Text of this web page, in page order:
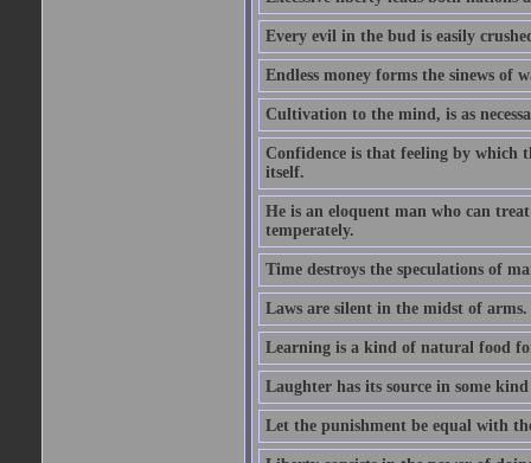
Every evil in the bud is easily
Endless money forms the sinews of
Cultivation to the mind, is as
Confidence is that feeling by which
itself.
He is an eloquent man who can
temperately.
Time destroys the speculations of
Laws are silent in the midst of arms.
Learning is a kind of natural food
Laughter has its source in some
Let the punishment be equal with